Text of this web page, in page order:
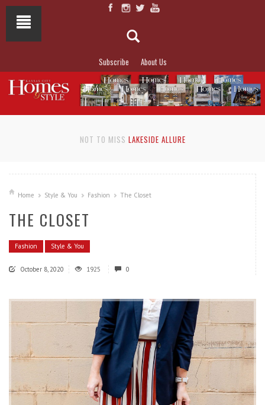
Subscribe About Us
NOT TO MISS LAKESIDE ALLURE
Home Style & You Fashion The Closet
THE CLOSET
Fashion Style & You
October 8, 2020 1925 0